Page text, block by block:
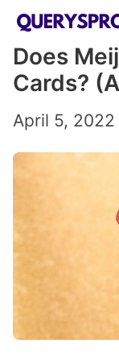
Skip
content
Does
Cards?
April 5, 2022